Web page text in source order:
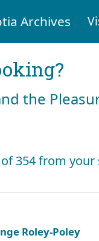
Archives
the
354 from
Roley-Poley